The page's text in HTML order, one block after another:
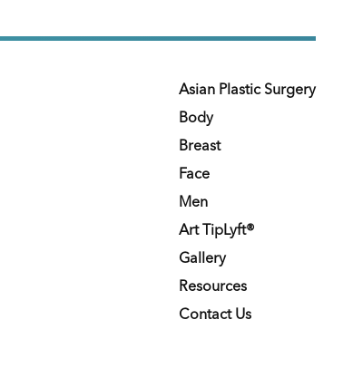
Asian Plastic Surgery
Body
Breast
Face
Men
Art TipLyft®
Gallery
Resources
Contact Us